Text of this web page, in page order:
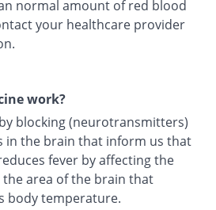
normal amount of red blood
your healthcare provider
work?
blocking (neurotransmitters)
in the brain that inform us that
fever by affecting the
area of the brain that
body temperature.